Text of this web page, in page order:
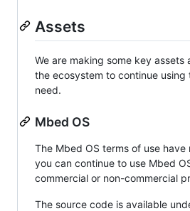
Assets
We are making some key assets
the ecosystem to continue
need.
Mbed OS
The Mbed OS terms of use
you can continue to use Mbed
commercial or non-commercial
The source code is available